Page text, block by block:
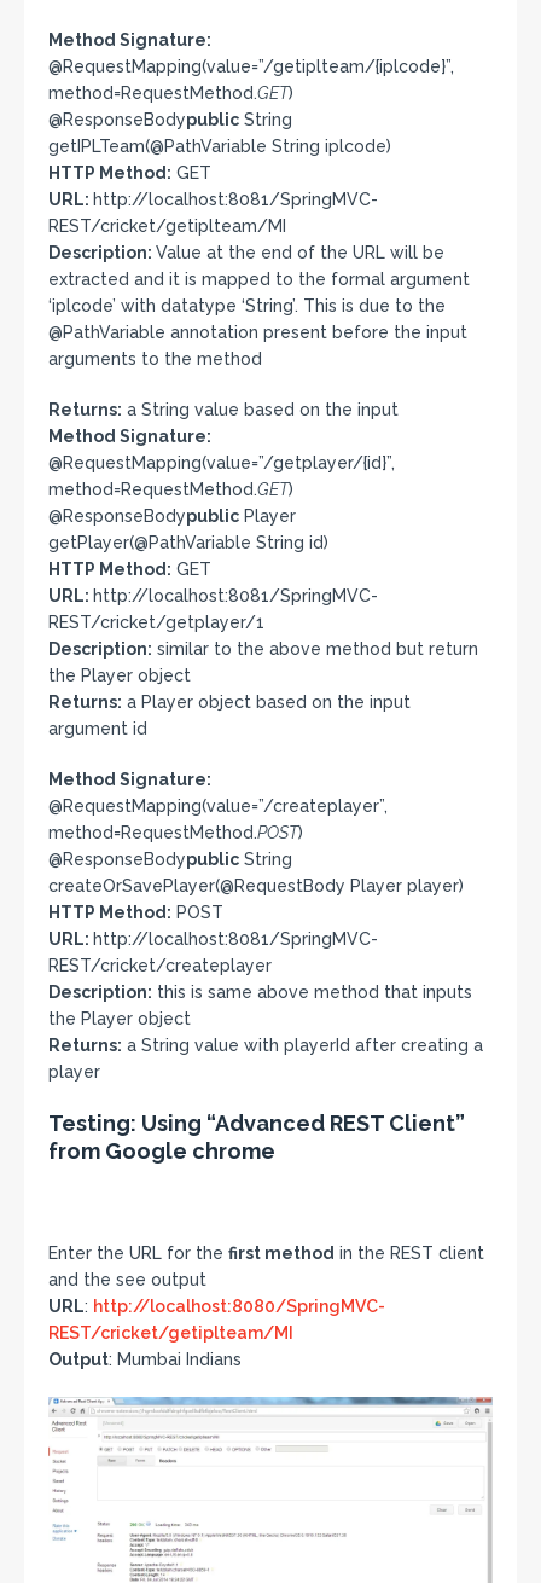
Method Signature:
@RequestMapping(value=”/getiplteam/{iplcode}”,
method=RequestMethod.GET)
@ResponseBodypublic String
getIPLTeam(@PathVariable String iplcode)
HTTP Method: GET
URL: http://localhost:8081/SpringMVC-
REST/cricket/getiplteam/MI
Description: Value at the end of the URL will be
extracted and it is mapped to the formal argument
‘iplcode’ with datatype ‘String’. This is due to the
@PathVariable annotation present before the input
arguments to the method
Returns: a String value based on the input
Method Signature:
@RequestMapping(value=”/getplayer/{id}”,
method=RequestMethod.GET)
@ResponseBodypublic Player
getPlayer(@PathVariable String id)
HTTP Method: GET
URL: http://localhost:8081/SpringMVC-
REST/cricket/getplayer/1
Description: similar to the above method but return
the Player object
Returns: a Player object based on the input
argument id
Method Signature:
@RequestMapping(value=”/createplayer”,
method=RequestMethod.POST)
@ResponseBodypublic String
createOrSavePlayer(@RequestBody Player player)
HTTP Method: POST
URL: http://localhost:8081/SpringMVC-
REST/cricket/createplayer
Description: this is same above method that inputs
the Player object
Returns: a String value with playerId after creating a
player
Testing: Using “Advanced REST Client”
from Google chrome
Enter the URL for the first method in the REST client
and the see output
URL: http://localhost:8080/SpringMVC-
REST/cricket/getiplteam/MI
Output: Mumbai Indians